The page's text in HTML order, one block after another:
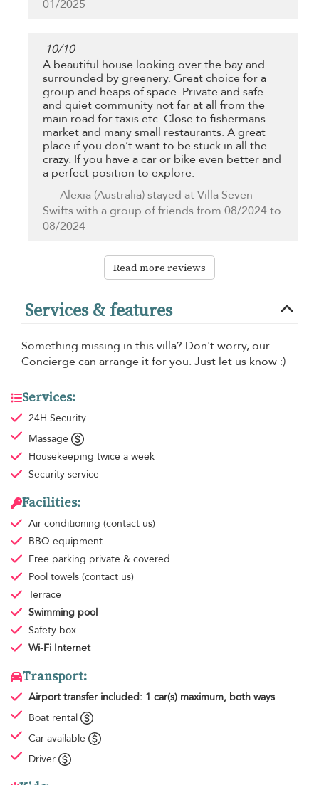
01/2025
10/10
A beautiful house looking over the bay and
surrounded by greenery. Great choice for a
group and heaps of space. Private and safe
and quiet community not far at all from the
main road for taxis etc. Close to fishermans
market and many small restaurants. A great
place if you don’t want to be stuck in all the
crazy. If you have a car or bike even better and
a perfect position to explore.
Alexia (Australia) stayed at Villa Seven
Swifts with a group of friends from 08/2024 to
08/2024
Read more reviews
Services & features
Something missing in this villa? Don't worry, our
Concierge can arrange it for you. Just let us know :)
Services:
24H Security
Massage
Housekeeping twice a week
Security service
Facilities:
Air conditioning (contact us)
BBQ equipment
Free parking private & covered
Pool towels (contact us)
Terrace
Swimming pool
Safety box
Wi-Fi Internet
Transport:
Airport transfer included: 1 car(s) maximum, both ways
Boat rental
Car available
Driver